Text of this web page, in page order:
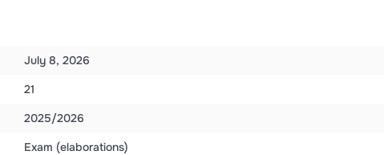
July 8, 2026
21
2025/2026
Exam (elaborations)